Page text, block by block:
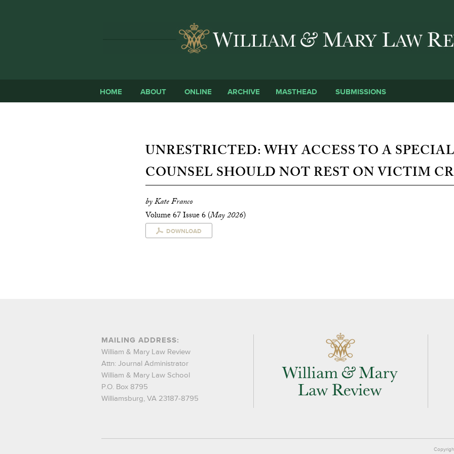
HOME ABOUT ONLINE ARCHIVE MASTHEAD SUBMISSIONS
UNRESTRICTED: WHY ACCESS TO A
COUNSEL SHOULD NOT REST ON VICTIM
by Kate Franco
Volume 67 Issue 6 (May 2026)
DOWNLOAD
MAILING ADDRESS:
William & Mary Law Review
Attn: Journal Administrator
William & Mary Law School
P.O. Box 8795
Williamsburg, VA 23187-8795